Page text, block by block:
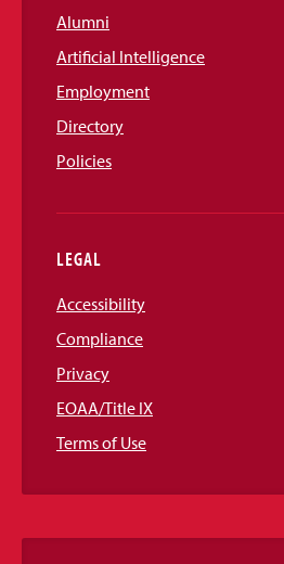
Alumni
Artificial Intelligence
Employment
Directory
Policies
LEGAL
Accessibility
Compliance
Privacy
EOAA/Title IX
Terms of Use